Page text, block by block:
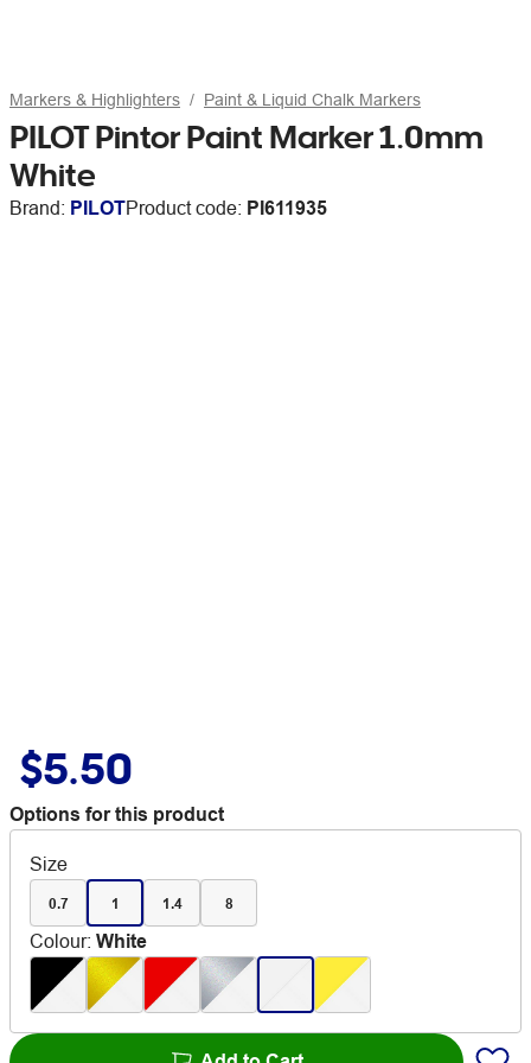
Markers & Highlighters Paint & Liquid Chalk Markers
PILOT Pintor Paint Marker 1.0mm
White
Brand: PILOTProduct code: PI611935
$5.50
Options for this product
Size
0.7 1 1.4 8
Colour: White